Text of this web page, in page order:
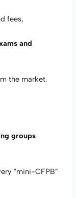
fees,
and
the market.
groups
“mini-CFPB”